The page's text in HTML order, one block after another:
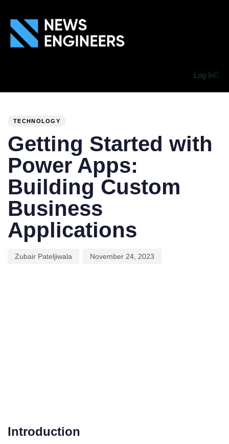
Log In
TECHNOLOGY
Getting Started with
Power Apps:
Building Custom
Business
Applications
Zubair Pateljiwala November 24, 2023
Introduction